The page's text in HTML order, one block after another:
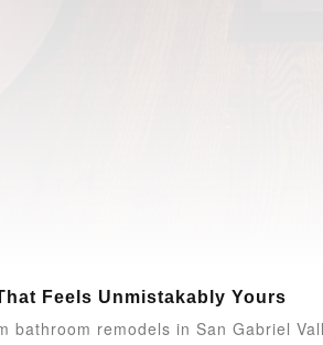
Feels Unmistakably Yours
bathroom remodels in San Gabriel